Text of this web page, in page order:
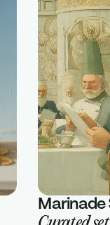
Marinade